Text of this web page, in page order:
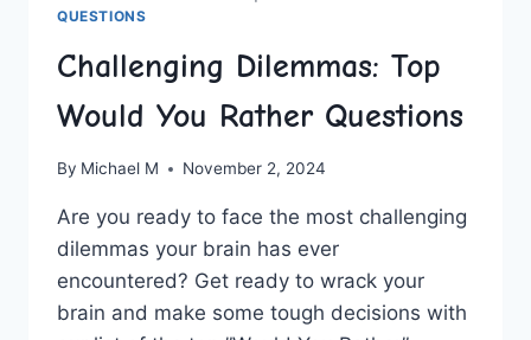
QUESTIONS
Challenging Dilemmas: Top
Would You Rather Questions
By Michael M November 2, 2024
Are⁢ you ready to face ⁢the⁣ most challenging
dilemmas your⁣ brain has ever ​
encountered? Get‌ ready to‌ wrack⁣ your
‍brain​ and make some tough decisions with